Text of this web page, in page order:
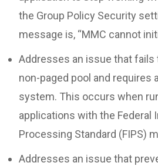
the Group Policy Security
message is, “MMC cannot
Addresses an issue that fails
non-paged pool and requires
system. This occurs when
applications with the Federal
Processing Standard (FIPS)
Addresses an issue that